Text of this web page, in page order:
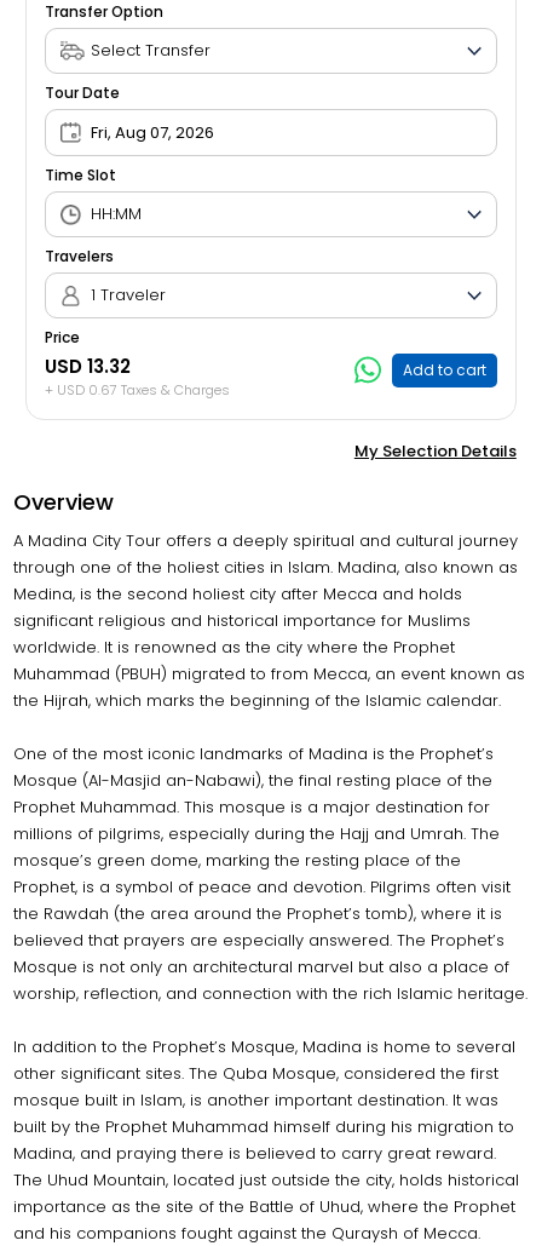
Transfer Option
Tour Date
Fri, Aug 07, 2026
Time Slot
Travelers
1 Traveler
Price
USD 13.32
+ USD 0.67 Taxes & Charges
Add to cart
My Selection Details
Overview
A Madina City Tour offers a deeply spiritual and cultural journey
through one of the holiest cities in Islam. Madina, also known as
Medina, is the second holiest city after Mecca and holds
significant religious and historical importance for Muslims
worldwide. It is renowned as the city where the Prophet
Muhammad (PBUH) migrated to from Mecca, an event known as
the Hijrah, which marks the beginning of the Islamic calendar.
One of the most iconic landmarks of Madina is the Prophet’s
Mosque (Al-Masjid an-Nabawi), the final resting place of the
Prophet Muhammad. This mosque is a major destination for
millions of pilgrims, especially during the Hajj and Umrah. The
mosque’s green dome, marking the resting place of the
Prophet, is a symbol of peace and devotion. Pilgrims often visit
the Rawdah (the area around the Prophet’s tomb), where it is
believed that prayers are especially answered. The Prophet’s
Mosque is not only an architectural marvel but also a place of
worship, reflection, and connection with the rich Islamic heritage.
In addition to the Prophet’s Mosque, Madina is home to several
other significant sites. The Quba Mosque, considered the first
mosque built in Islam, is another important destination. It was
built by the Prophet Muhammad himself during his migration to
Madina, and praying there is believed to carry great reward.
The Uhud Mountain, located just outside the city, holds historical
importance as the site of the Battle of Uhud, where the Prophet
and his companions fought against the Quraysh of Mecca.